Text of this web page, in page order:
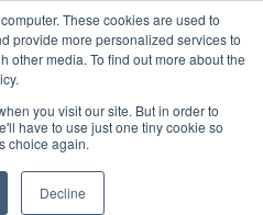
These cookies are used to
provide more personalized services to
other media. To find out more about the
you visit our site. But in order to
have to use just one tiny cookie so
choice again.
Decline